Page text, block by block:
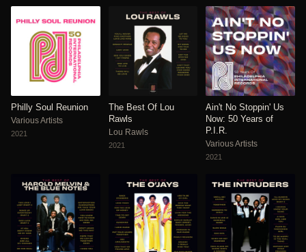
Philly Soul Reunion
Various Artists
2021
The Best Of Lou
Rawls
Lou Rawls
2021
Ain't No Stoppin' Us
Now: 50 Years of
P.I.R.
Various Artists
2021